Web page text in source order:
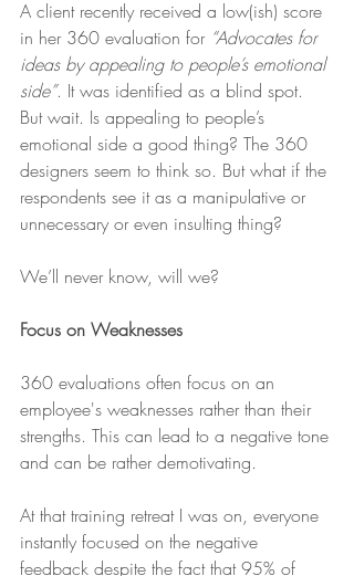
A client recently received a low(ish) score
in her 360 evaluation for “Advocates for
ideas by appealing to people’s emotional
side”. It was identified as a blind spot.
But wait. Is appealing to people’s
emotional side a good thing? The 360
designers seem to think so. But what if the
respondents see it as a manipulative or
unnecessary or even insulting thing?
We’ll never know, will we?
Focus on Weaknesses
360 evaluations often focus on an
employee's weaknesses rather than their
strengths. This can lead to a negative tone
and can be rather demotivating.
At that training retreat I was on, everyone
instantly focused on the negative
feedback despite the fact that 95% of